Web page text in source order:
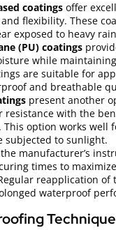
coatings offer
flexibility. These
exposed to heavy
(PU) coatings
while
are suitable for
and breathable
present another
resistance with the
This option works well
subjected to sunlight.
manufacturer’s
times to
reapplication of
waterproof